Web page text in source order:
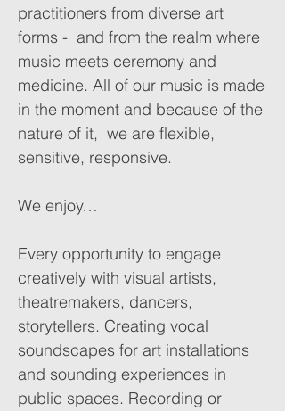
practitioners from diverse art
forms - and from the realm where
music meets ceremony and
medicine. All of our music is made
in the moment and because of the
nature of it, we are flexible,
sensitive, responsive.
We enjoy…
Every opportunity to engage
creatively with visual artists,
theatremakers, dancers,
storytellers. Creating vocal
soundscapes for art installations
and sounding experiences in
public spaces. Recording or